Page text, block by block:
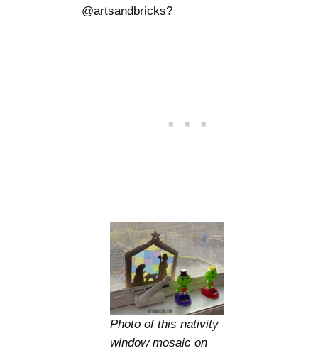
@artsandbricks?
Photo of this nativity
window mosaic on